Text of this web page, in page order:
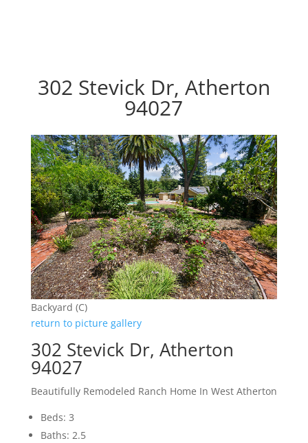
302 Stevick Dr, Atherton
94027
Backyard (C)
return to picture gallery
302 Stevick Dr, Atherton
94027
Beautifully Remodeled Ranch Home In West Atherton
Beds: 3
Baths: 2.5